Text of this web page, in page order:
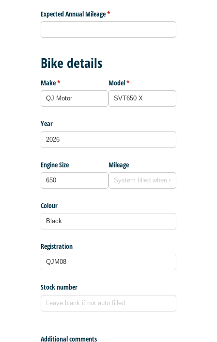
Expected Annual Mileage*
(required)
Bike details
Make*
(required) Model*
(required)
Year
Engine Size Mileage
Colour
Registration
Stock number
Additional comments